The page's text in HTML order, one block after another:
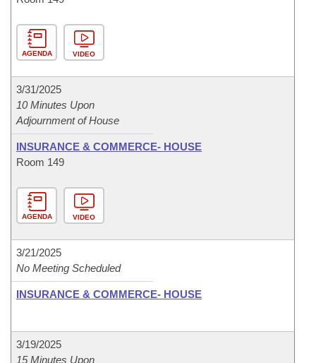
AGENDA VIDEO
3/31/2025
10 Minutes Upon
Adjournment of House
INSURANCE & COMMERCE- HOUSE
Room 149
AGENDA VIDEO
3/21/2025
No Meeting Scheduled
INSURANCE & COMMERCE- HOUSE
3/19/2025
15 Minutes Upon